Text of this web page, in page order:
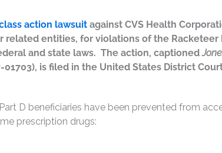
action lawsuit against CVS Health
related entities, for violations of the
and state laws. The action, captioned
01703), is filed in the United States District
D beneficiaries have been prevented from
prescription drugs: